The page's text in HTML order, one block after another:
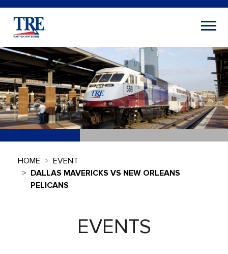
HOME
EVENT
DALLAS MAVERICKS VS NEW ORLEANS
PELICANS
EVENTS